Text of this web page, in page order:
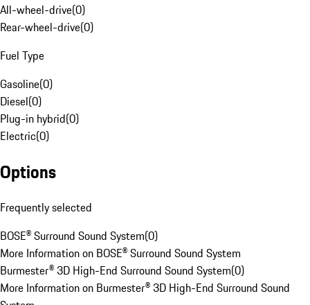
All-wheel-drive(0)
Rear-wheel-drive(0)
Fuel Type
Gasoline(0)
Diesel(0)
Plug-in hybrid(0)
Electric(0)
Options
Frequently selected
BOSE® Surround Sound System(0)
More Information on BOSE® Surround Sound System
Burmester® 3D High-End Surround Sound System(0)
More Information on Burmester® 3D High-End Surround Sound